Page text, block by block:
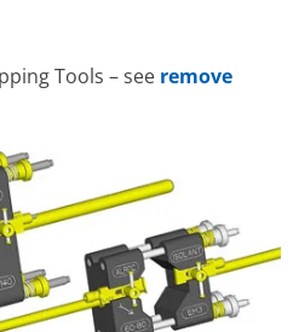
Tools – see remove